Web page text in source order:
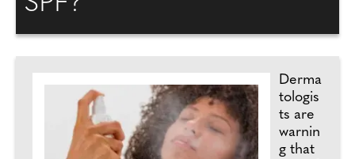
Derma
tologis
ts are
warnin
g that